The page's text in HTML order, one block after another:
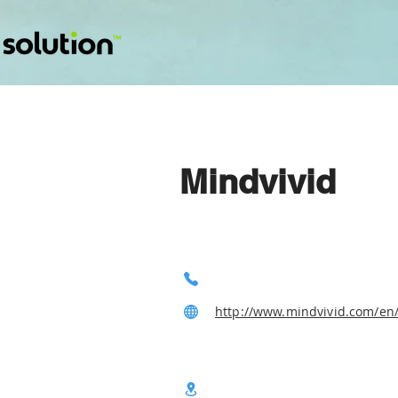
Mindvivid
http://www.mindvivid.com/en/